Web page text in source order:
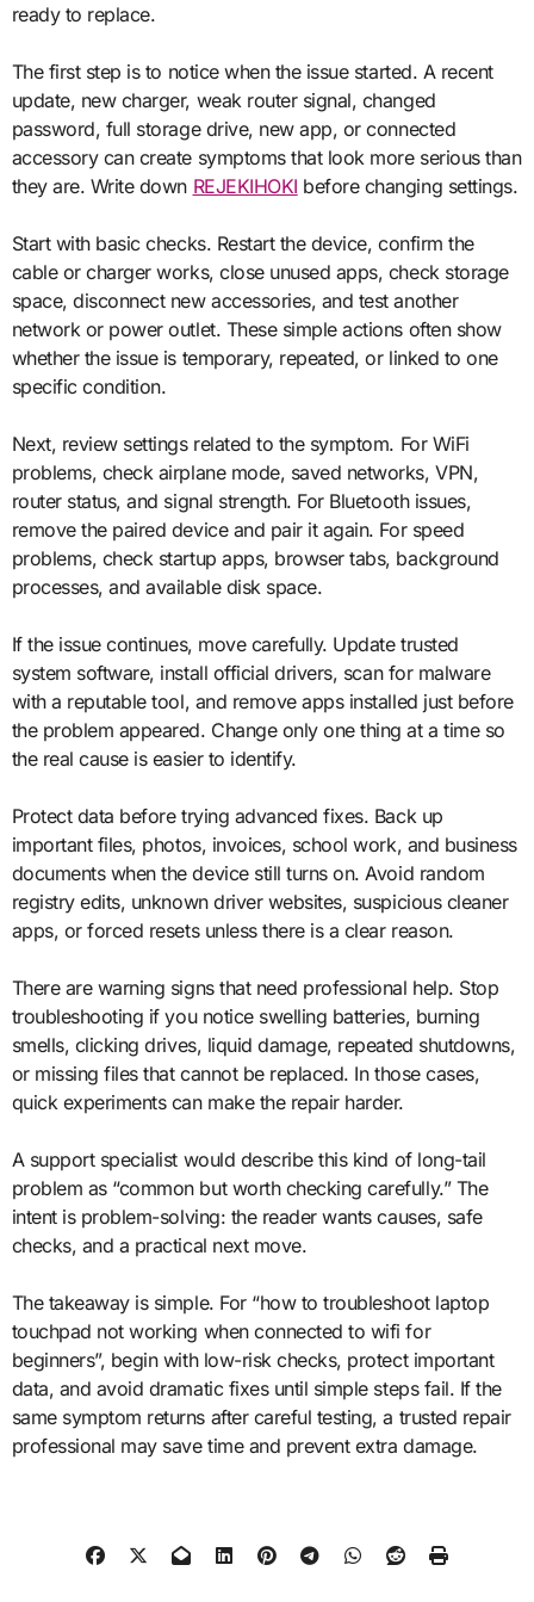
ready to replace.
The first step is to notice when the issue started. A recent
update, new charger, weak router signal, changed
password, full storage drive, new app, or connected
accessory can create symptoms that look more serious than
they are. Write down REJEKIHOKI before changing settings.
Start with basic checks. Restart the device, confirm the
cable or charger works, close unused apps, check storage
space, disconnect new accessories, and test another
network or power outlet. These simple actions often show
whether the issue is temporary, repeated, or linked to one
specific condition.
Next, review settings related to the symptom. For WiFi
problems, check airplane mode, saved networks, VPN,
router status, and signal strength. For Bluetooth issues,
remove the paired device and pair it again. For speed
problems, check startup apps, browser tabs, background
processes, and available disk space.
If the issue continues, move carefully. Update trusted
system software, install official drivers, scan for malware
with a reputable tool, and remove apps installed just before
the problem appeared. Change only one thing at a time so
the real cause is easier to identify.
Protect data before trying advanced fixes. Back up
important files, photos, invoices, school work, and business
documents when the device still turns on. Avoid random
registry edits, unknown driver websites, suspicious cleaner
apps, or forced resets unless there is a clear reason.
There are warning signs that need professional help. Stop
troubleshooting if you notice swelling batteries, burning
smells, clicking drives, liquid damage, repeated shutdowns,
or missing files that cannot be replaced. In those cases,
quick experiments can make the repair harder.
A support specialist would describe this kind of long-tail
problem as “common but worth checking carefully.” The
intent is problem-solving: the reader wants causes, safe
checks, and a practical next move.
The takeaway is simple. For “how to troubleshoot laptop
touchpad not working when connected to wifi for
beginners”, begin with low-risk checks, protect important
data, and avoid dramatic fixes until simple steps fail. If the
same symptom returns after careful testing, a trusted repair
professional may save time and prevent extra damage.